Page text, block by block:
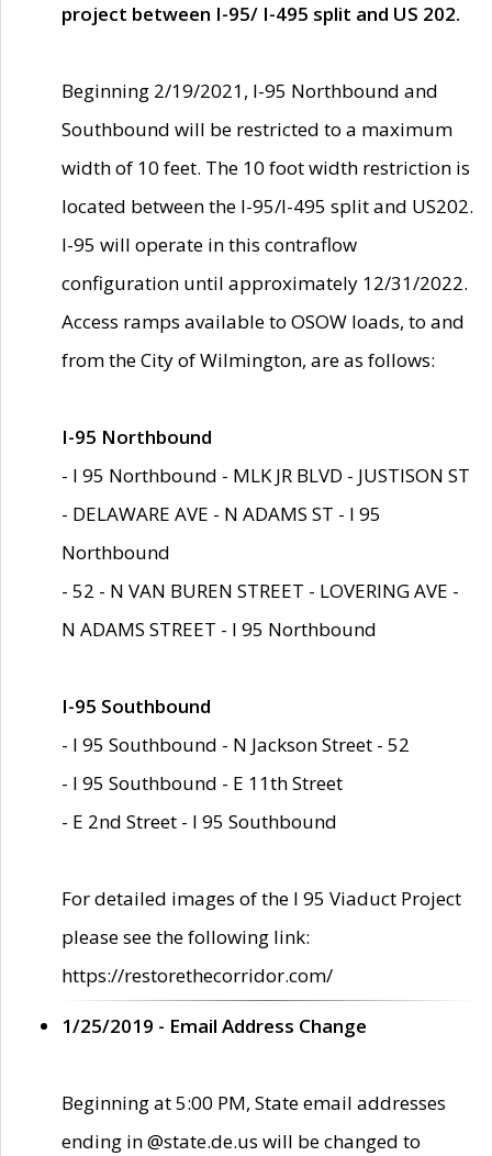
project between I-95/ I-495 split and US 202.
Beginning 2/19/2021, I-95 Northbound and
Southbound will be restricted to a maximum
width of 10 feet. The 10 foot width restriction is
located between the I-95/I-495 split and US202.
I-95 will operate in this contraflow
configuration until approximately 12/31/2022.
Access ramps available to OSOW loads, to and
from the City of Wilmington, are as follows:
I-95 Northbound
- I 95 Northbound - MLK JR BLVD - JUSTISON ST
- DELAWARE AVE - N ADAMS ST - I 95
Northbound
- 52 - N VAN BUREN STREET - LOVERING AVE -
N ADAMS STREET - I 95 Northbound
I-95 Southbound
- I 95 Southbound - N Jackson Street - 52
- I 95 Southbound - E 11th Street
- E 2nd Street - I 95 Southbound
For detailed images of the I 95 Viaduct Project
please see the following link:
https://restorethecorridor.com/
1/25/2019 - Email Address Change
Beginning at 5:00 PM, State email addresses
ending in @state.de.us will be changed to